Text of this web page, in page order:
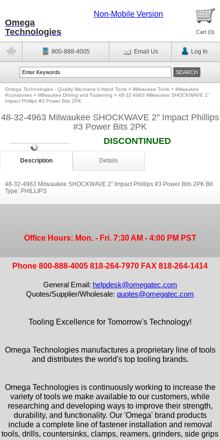
Omega
Technologies
Non-Mobile Version
Cart (0)
800-888-4005 Email Us Log In
Omega Technologies - Quality Mechanic's Hand Tools > Milwaukee Tools > Milwaukee
Accessories > Milwaukee Driving and Fastening > 48-32-4963 Milwaukee SHOCKWAVE 2''
Impact Phillips #3 Power Bits 2PK
48-32-4963 Milwaukee SHOCKWAVE 2'' Impact Phillips
#3 Power Bits 2PK
DISCONTINUED
Description Details
48-32-4963 Milwaukee SHOCKWAVE 2'' Impact Phillips #3 Power Bits 2PK Bit
Type: PHILLIPS
Office Hours: Mon. - Fri. 7:30 AM - 4:00 PM PST
Phone 800-888-4005 818-264-7970 FAX 818-264-1414
General Email: helpdesk@omegatec.com
Quotes/Supplier/Wholesale: quotes@omegatec.com
Tooling Excellence for Tomorrow's Technology!
Omega Technologies manufactures a proprietary line of tools
and distributes the world's top tooling brands.
Omega Technologies is continuously working to increase the
variety of tools we make available to our customers, while
researching and developing ways to improve their strength,
durability, and functionality. Our 'Omega' brand products
include a complete line of fastener installation and removal
tools, drills, countersinks, clamps, reamers, grinders, side grips